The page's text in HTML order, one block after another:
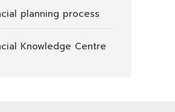
planning process
Knowledge Centre